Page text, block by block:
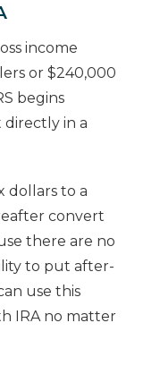
income
or $240,000
begins
directly in a
dollars to a
convert
there are no
to put after-
use this
IRA no matter